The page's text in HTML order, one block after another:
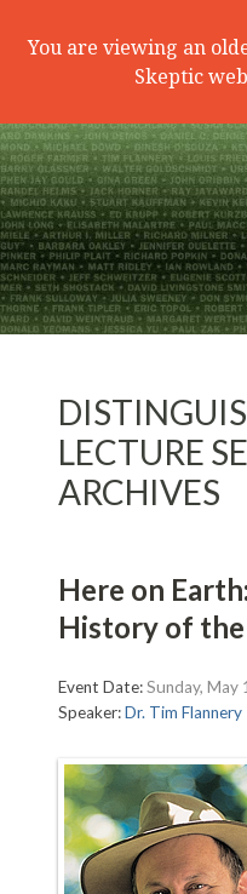
You are viewing an
Skeptic
LECTURE
ARCHIVES
Here on
History of
Event Date:Sunday, May
Speaker:Dr. Tim Flannery